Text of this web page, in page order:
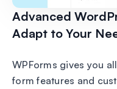
Advanced
Adapt to Your
WPForms gives you
form features and